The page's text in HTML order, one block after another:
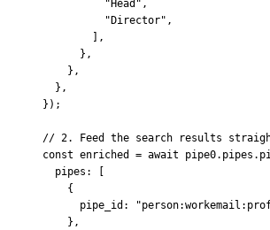
          "Head"
,
          "Director"
,
,
      },
    },
  },
} ) ;
// 2. Feed the search results
const enriched = await pipe0. pipes .
  pipes
:
    {
      pipe_id
:
    },